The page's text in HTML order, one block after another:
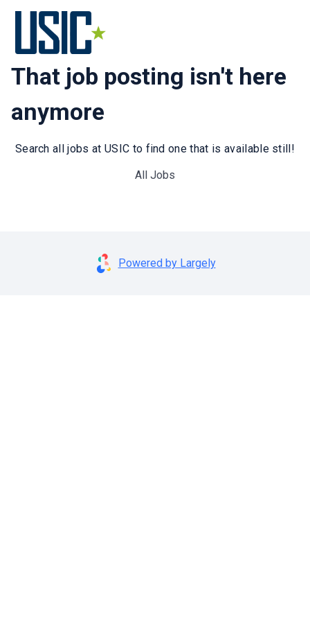
That job posting isn't here
anymore
Search all jobs at USIC to find one that is available still!
All Jobs
Powered by Largely